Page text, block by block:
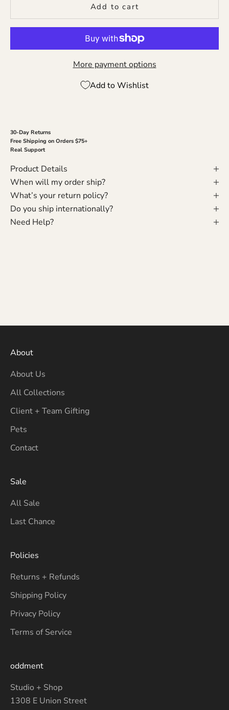
Add to cart
More payment options
Add to Wishlist
30-Day Returns
Free Shipping on Orders $75+
Real Support
Product Details
When will my order ship?
What’s your return policy?
Do you ship internationally?
Need Help?
About
About Us
All Collections
Client + Team Gifting
Pets
Contact
Sale
All Sale
Last Chance
Policies
Returns + Refunds
Shipping Policy
Privacy Policy
Terms of Service
oddment
Studio + Shop
1308 E Union Street